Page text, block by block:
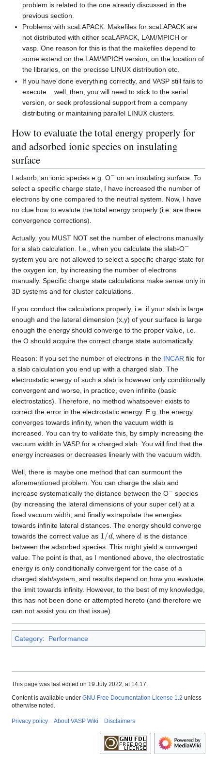
problem is related to the one already discussed in the
previous section.
Problems with scaLAPACK: Makefiles for scaLAPACK are
not distributed with either scaLAPACK, LAM/MPICH or
vasp. One reason for this is that the makefiles depend to
some extend on the LAM/MPICH version, on the location of
the libraries, on the precisse LINUX distribution etc.
If you have done everything correctly, and VASP still fails to
execute... well, then, you will need to stick to the serial
version, or seek professional support from a company
distributing or maintaining parallel LINUX clusters.
How to evaluate the total energy properly for
and adsorbed ionic species on insulating
surface
I adsorb, an ionic species e.g. O− on an insulating surface. To
select a specific charge state, I have increased the number of
electrons by one compared to the neutral system. Now, I have
no clue how to evalute the total energy properly (i.e. are there
convergence corrections).
Actually, you MUST NOT set the number of electrons manually
for a slab calculation. I.e., when you calculate the slab-O−
system you are not allowed to select a specific charge state for
the oxygen ion, by increasing the number of electrons
manually. Specific charge state calculations make sense only in
3D systems and for cluster calculations.
If you conduct the calculations properly, i.e. if your slab is large
enough and the lateral dimension (x,y) of your surface is large
enough the energy should converge to the proper value, i.e.
the O should acquire the correct charge state automatically.
Reason: If you set the number of electrons in the INCAR file for
a slab calculation you end up with a charged slab. The
electrostatic energy of such a slab is however only conditionally
convergent and worse, in practice, even infinite (basic
electrostatics). Therefore, no method whatsoever exists to
correct the error in the electrostatic energy. E.g. the energy
converges towards infinity, when the vacuum width is
increased. You can try to validate this, by simply increasing the
vacuum width in VASP for a charged slab. You will find that the
energy increases or decreases linearly with the vacuum width.
Well, there is maybe one method that can surmount the
aforementioned problem. You can charge the slab and
increase systematically the distance between the O− species
(by increasing the lateral dimensions of your super cell) at a
fixed vacuum width, and finally extrapolate the energies
towards infinite lateral distances. The energy should converge
towards the correct value as 1 /d , where d is the distance
between the adsorbed species. This might yield a converged
value. The point is that, as I mentioned above, the electrostatic
energy is only conditionally convergent for the case of a
charged slab/system, and results depend on how you evaluate
the limit towards infinity. However, to the best of my knowledge,
this has not been done or attempted hereto (and therefore we
can not assist you on that issue).
Category: Performance
This page was last edited on 19 July 2022, at 14:17.
Content is available under GNU Free Documentation License 1.2 unless
otherwise noted.
Privacy policy About VASP Wiki Disclaimers